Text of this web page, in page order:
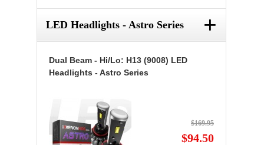
LED Headlights - Astro Series +
Dual Beam - Hi/Lo: H13 (9008) LED
Headlights - Astro Series
$169.95
$94.50